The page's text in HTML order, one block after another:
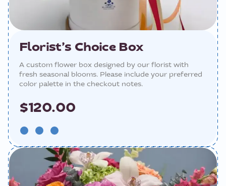
Florist’s Choice Box
A custom flower box designed by our florist with
fresh seasonal blooms. Please include your preferred
color palette in the checkout notes.
$120.00